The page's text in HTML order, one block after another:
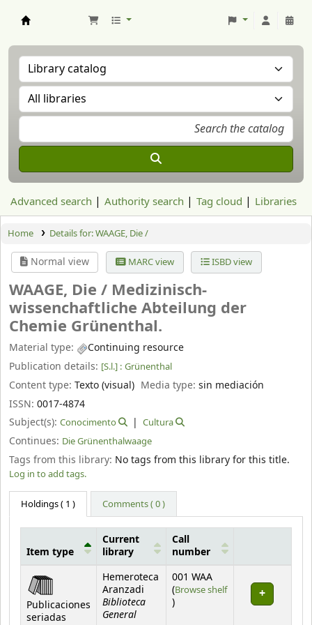
Advanced search Authority search Tag cloud Libraries
Home Details for:WAAGE, Die /
Normal view MARC view ISBD view
WAAGE, Die / Medizinisch-
wissenchaftliche Abteilung der
Chemie Grünenthal.
Material type:
Continuing resource
Publication details: [S.l.] : Grünenthal
Content type: Texto (visual) Media type:sin mediación
ISSN: 0017-4874
Subject(s): Conocimento Cultura
Continues: Die Grünenthalwaage
Tags from this library: No tags from this library for this title.
Log in to add tags.
Holdings( 1 ) Comments ( 0 )
Holdings
Item type
Current
library
Call
number
Publicaciones
seriadas
Hemeroteca
Aranzadi
Biblioteca
General
001 WAA
(Browse shelf
(Opens below)
)